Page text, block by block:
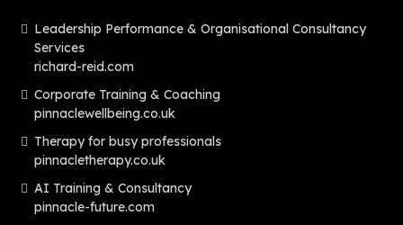
Leadership Performance & Organisational Consultancy
Services
richard-reid.com
Corporate Training & Coaching
pinnaclewellbeing.co.uk
Therapy for busy professionals
pinnacletherapy.co.uk
AI Training & Consultancy
pinnacle-future.com